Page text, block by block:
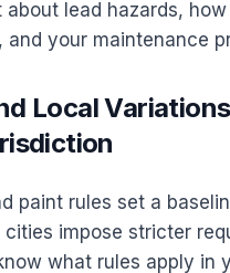
about lead hazards,
and your maintenance
Local
paint rules set a
impose stricter
what rules apply in